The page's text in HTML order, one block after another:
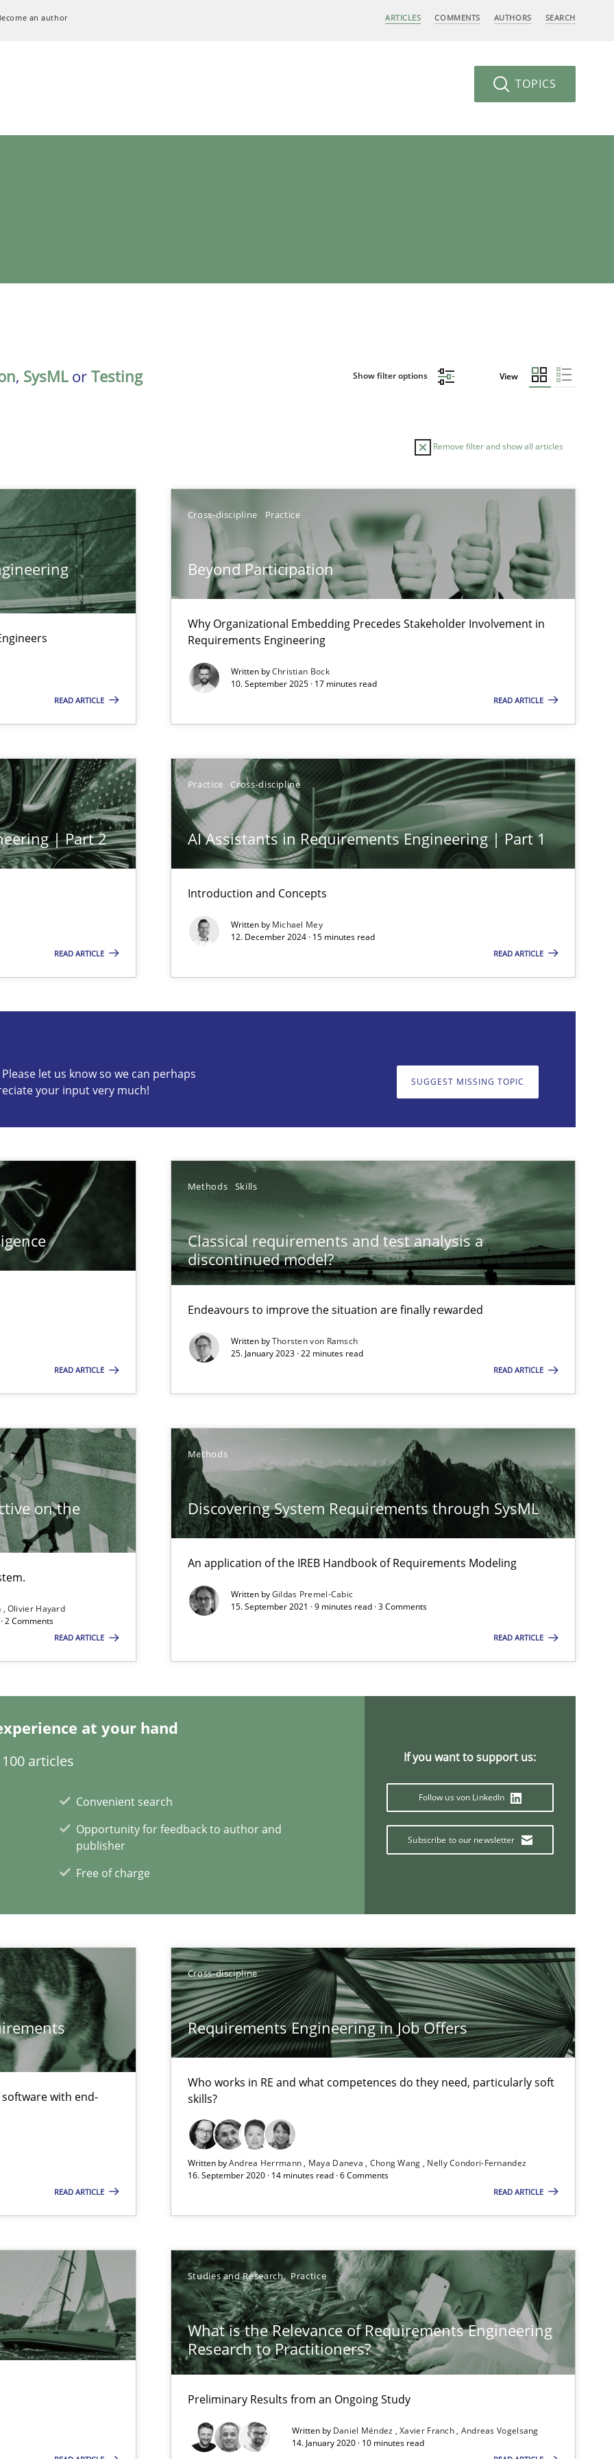
an author ARTICLES COMMENTS AUTHORS SEARCH
TOPICS
, SysMLor Testing Show filter options View
Remove filter and show all articles
READ ARTICLE
Cross-discipline Practice
Beyond Participation
Why Organizational Embedding Precedes Stakeholder Involvement in
Requirements Engineering
Written byChristian Bock
10. September 2025 · 17 minutes read
READ ARTICLE
| Part 2
READ ARTICLE
Practice Cross-discipline
AI Assistants in Requirements Engineering | Part 1
Introduction and Concepts
Written by Michael Mey
12. December 2024 · 15 minutes read
READ ARTICLE
let us know so we can perhaps
your input very much!
SUGGEST MISSING TOPIC
READ ARTICLE
Methods Skills
Classical requirements and test analysis a
discontinued model?
Endeavours to improve the situation are finally rewarded
Written byThorsten von Ramsch
25. January 2023 · 22 minutes read
READ ARTICLE
on the
Olivier Hayard
2 Comments
READ ARTICLE
Methods
Discovering System Requirements through SysML
An application of the IREB Handbook of Requirements Modeling
Written byGildas Premel-Cabic
15. September 2021 · 9 minutes read · 3 Comments
READ ARTICLE
at your hand
articles
Convenient search
Opportunity for feedback to author and
publisher
Free of charge
If you want to support us:
Follow us von LinkedIn
Subscribe to our newsletter
with end-
READ ARTICLE
Cross-discipline
Requirements Engineering in Job Offers
Who works in RE and what competences do they need, particularly soft
skills?
Written byAndrea Herrmann Maya Daneva Chong Wang
Nelly Condori-Fernandez
16. September 2020 · 14 minutes read · 6 Comments
READ ARTICLE
Studies and Research Practice
What is the Relevance of Requirements Engineering
Research to Practitioners?
Preliminary Results from an Ongoing Study
Written by Daniel Méndez Xavier Franch Andreas Vogelsang
14. January 2020 · 10 minutes read
TOPIC
Cross-discipline
in Requirements Engineering
Cross-discipline
Methods
with end-users. But what about requirements?
soft skills?
Opinions
to Practitioners?
Studies and Research
Engineering
Methods Practice
at your hand
articles
Convenient search
Opportunity for feedback to author and publisher
If you want to support us:
Follow us von LinkedIn
Practice Opinions
requirements engineering
Opinions
Opinions